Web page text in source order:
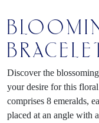
Discover the
your desire for this
comprises 8 emeralds,
placed at an angle with